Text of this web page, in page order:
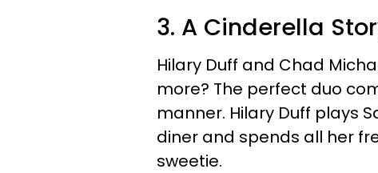
3. A Cinderella
Hilary Duff and Chad
more? The perfect duo
manner. Hilary Duff plays
diner and spends all her
sweetie.